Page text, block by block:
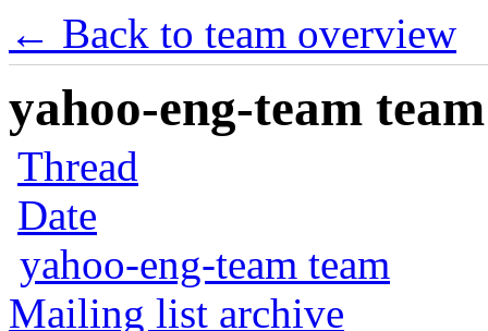
← Back to team overview
yahoo-eng-team
Thread
Date
yahoo-eng-team team
Mailing list archive